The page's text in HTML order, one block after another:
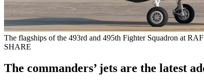
The flagships of the 493rd and 495th Fighter Squadron at
SHARE
The commanders’ jets are the latest